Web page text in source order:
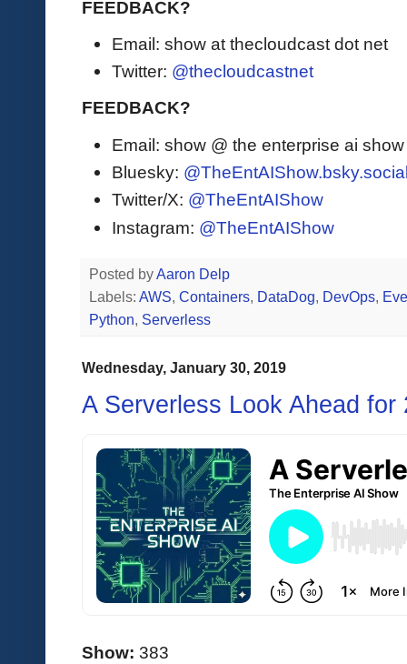
FEEDBACK?
Email: show at thecloudcast dot net
Twitter: @thecloudcastnet
FEEDBACK?
Email: show @ the enterprise ai
Bluesky:
Twitter/X: @TheEntAIShow
Instagram: @TheEntAIShow
Posted byAaron Delp
Labels: AWS, Containers, DataDog, DevOps,
Python, Serverless
Wednesday, January 30, 2019
A Serverless Look Ahead for
Show: 383